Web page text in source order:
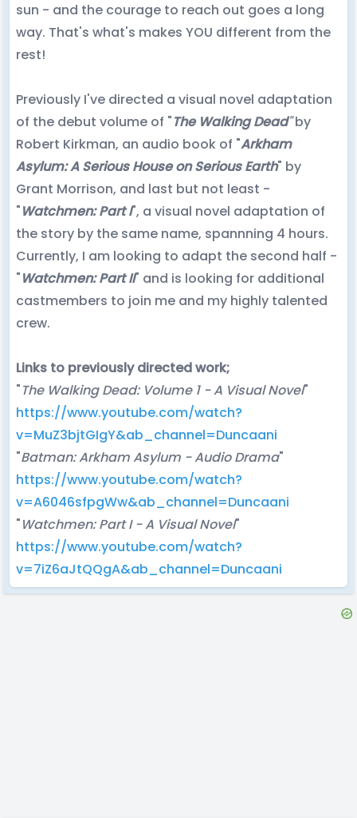
sun - and the courage to reach out goes a long
way. That's what's makes YOU different from the
rest!
Previously I've directed a visual novel adaptation
of the debut volume of "The Walking Dead"by
Robert Kirkman, an audio book of "Arkham
Asylum: A Serious House on Serious Earth" by
Grant Morrison, and last but not least -
"Watchmen: Part I", a visual novel adaptation of
the story by the same name, spannning 4 hours.
Currently, I am looking to adapt the second half -
"Watchmen: Part II" and is looking for additional
castmembers to join me and my highly talented
crew.
Links to previously directed work;
"The Walking Dead: Volume 1 - A Visual Novel"
https://www.youtube.com/watch?
v=MuZ3bjtGIgY&ab_channel=Duncaani
"Batman: Arkham Asylum - Audio Drama"
https://www.youtube.com/watch?
v=A6046sfpgWw&ab_channel=Duncaani
"Watchmen: Part I - A Visual Novel"
https://www.youtube.com/watch?
v=7iZ6aJtQQgA&ab_channel=Duncaani